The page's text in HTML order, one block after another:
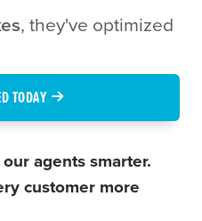
, they've optimized
TODAY
agents smarter.
customer more